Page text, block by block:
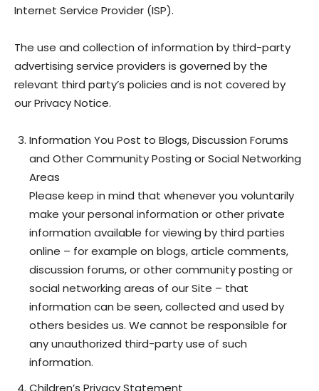
Internet Service Provider (ISP).
The use and collection of information by third-party
advertising service providers is governed by the
relevant third party’s policies and is not covered by
our Privacy Notice.
Information You Post to Blogs, Discussion Forums
and Other Community Posting or Social Networking
Areas
Please keep in mind that whenever you voluntarily
make your personal information or other private
information available for viewing by third parties
online – for example on blogs, article comments,
discussion forums, or other community posting or
social networking areas of our Site – that
information can be seen, collected and used by
others besides us. We cannot be responsible for
any unauthorized third-party use of such
information.
Children’s Privacy Statement